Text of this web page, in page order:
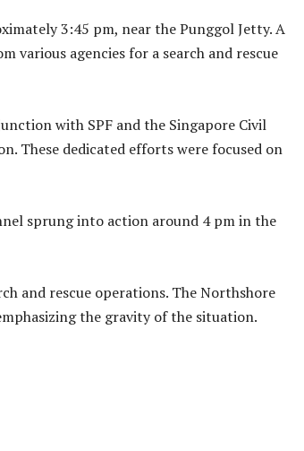
3:45 pm, near the Punggol Jetty. A
various agencies for a search and rescue
with SPF and the Singapore Civil
These dedicated efforts were focused on
sprung into action around 4 pm in the
and rescue operations. The Northshore
the gravity of the situation.